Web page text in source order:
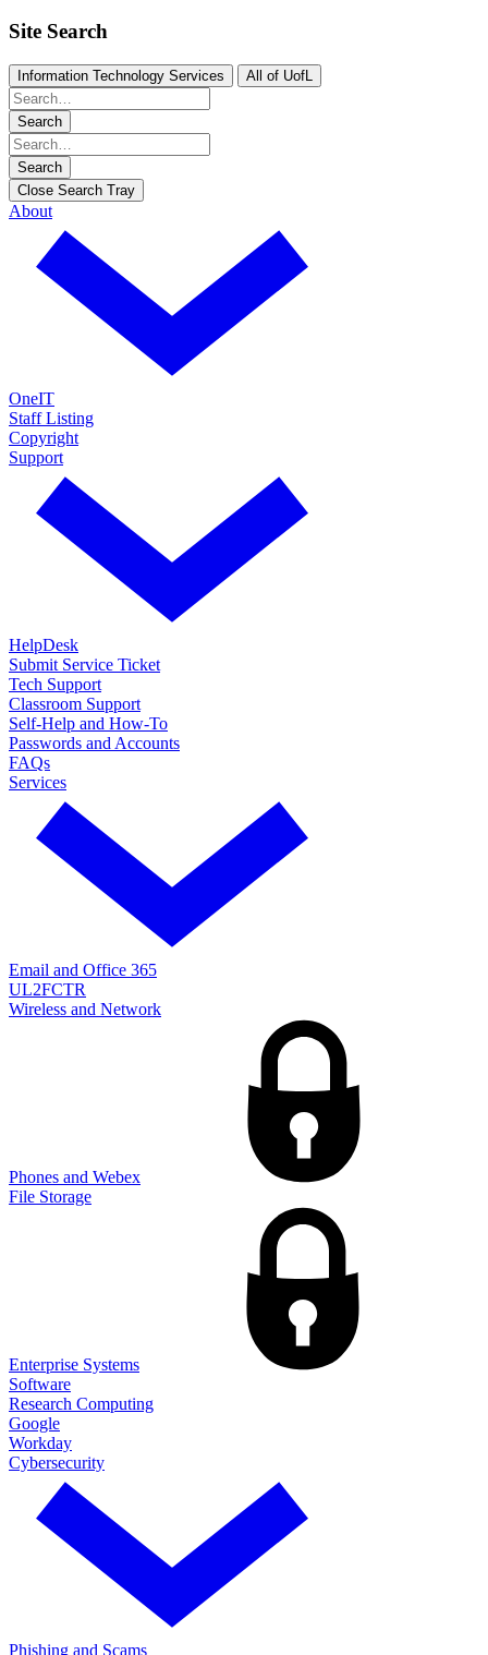
Site Search
Information Technology Services All of UofL
Search
Search
Close Search Tray
About
OneIT
Staff Listing
Copyright
Support
HelpDesk
Submit Service Ticket
Tech Support
Classroom Support
Self-Help and How-To
Passwords and Accounts
FAQs
Services
Email and Office 365
UL2FCTR
Wireless and Network
Phones and Webex
File Storage
Enterprise Systems
Software
Research Computing
Google
Workday
Cybersecurity
Phishing and Scams